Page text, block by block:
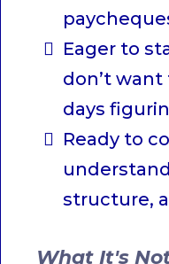
Eager to
don’t
days
Ready to
structure,
What It's